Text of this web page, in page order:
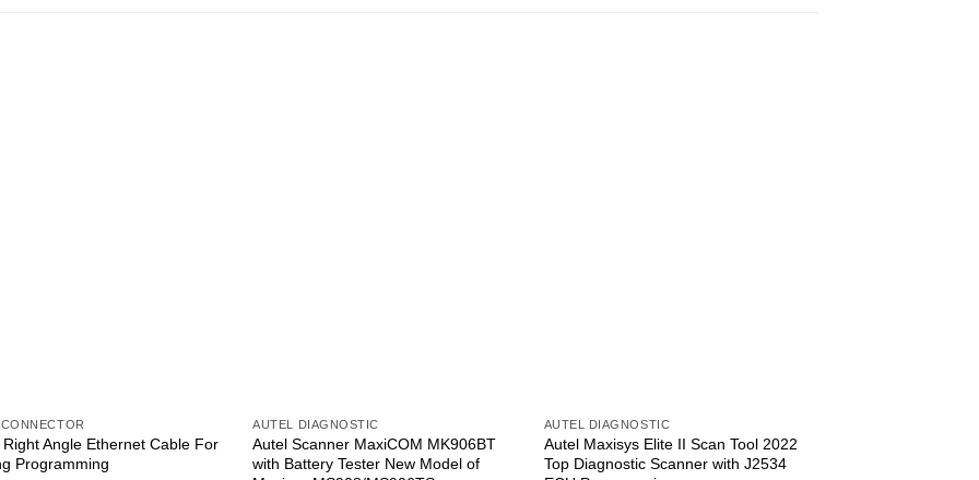
Right Angle Ethernet Cable For
Programming
AUTEL DIAGNOSTIC
Autel Scanner MaxiCOM MK906BT
with Battery Tester New Model of
AUTEL DIAGNOSTIC
Autel Maxisys Elite II Scan Tool 2022
Top Diagnostic Scanner with J2534